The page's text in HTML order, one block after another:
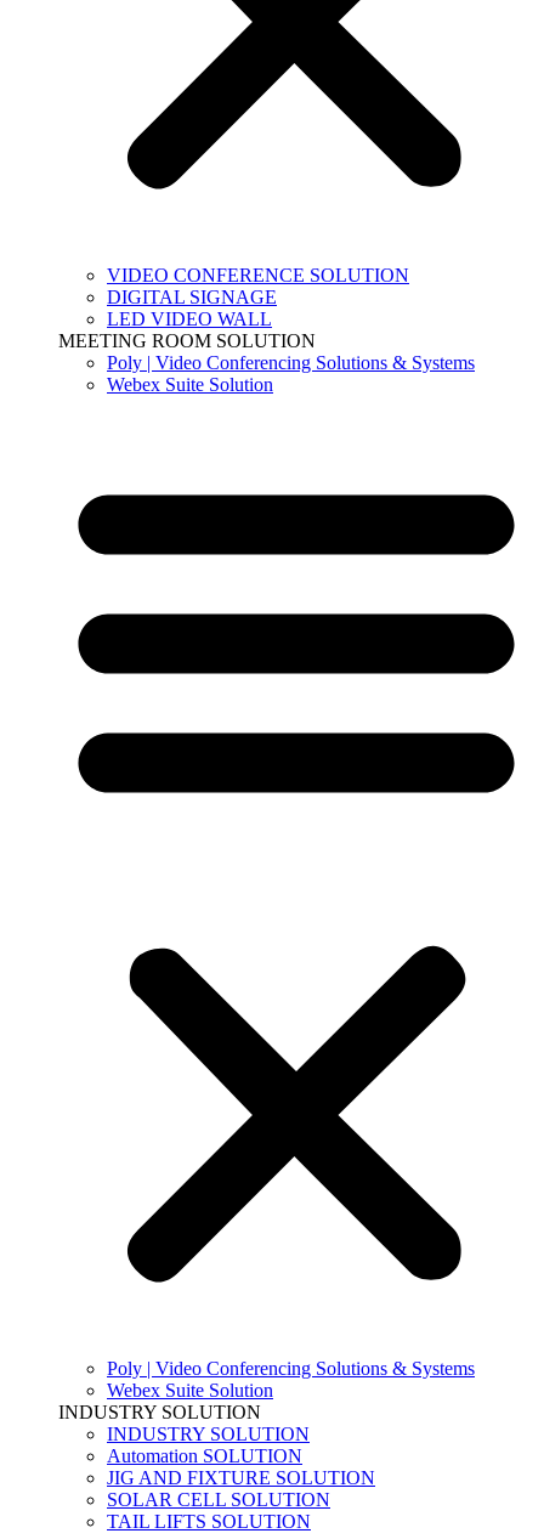
VIDEO CONFERENCE SOLUTION
DIGITAL SIGNAGE
LED VIDEO WALL
MEETING ROOM SOLUTION
Poly | Video Conferencing Solutions & Systems
Webex Suite Solution
Poly | Video Conferencing Solutions & Systems
Webex Suite Solution
INDUSTRY SOLUTION
INDUSTRY SOLUTION
Automation SOLUTION
JIG AND FIXTURE SOLUTION
SOLAR CELL SOLUTION
TAIL LIFTS SOLUTION